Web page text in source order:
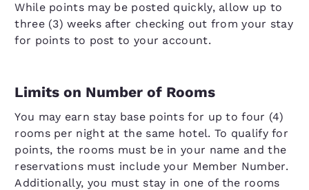
While points may be posted quickly, allow up to
three (3) weeks after checking out from your stay
for points to post to your account.
Limits on Number of Rooms
You may earn stay base points for up to four (4)
rooms per night at the same hotel. To qualify for
points, the rooms must be in your name and the
reservations must include your Member Number.
Additionally, you must stay in one of the rooms